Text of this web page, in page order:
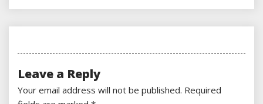
Leave a Reply
Your email address will not be published. Required